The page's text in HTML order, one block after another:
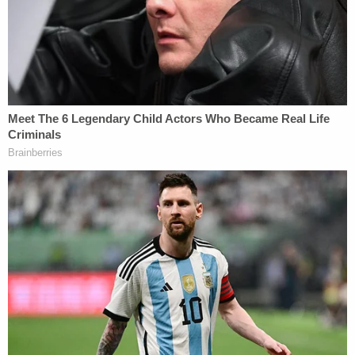
More from Law&Crime: 'Imma make you live in
hell': Man broke into ex's home to attack her
after sending 250 text messages in one day
On May 6, Heyward pleaded guilty to the lesser
charge of second-degree burglary; the destructive
device charge was dismissed as part of her plea.
She was sentenced to 18 months of probation and
was ordered to undergo counseling for mental
health and substance abuse. She was also given a
five-year suspended prison sentence and a
permanent restraining order against her ex-
boyfriend.